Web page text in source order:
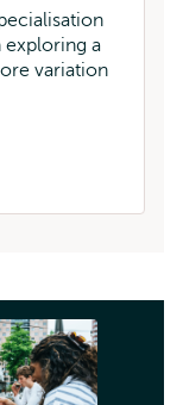
exploring a
variation